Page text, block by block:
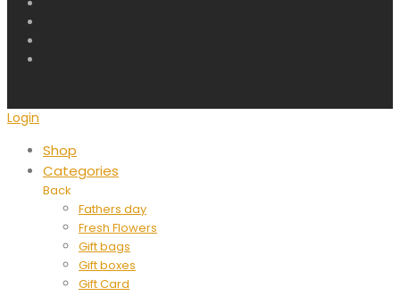
Login
Shop
Categories
Back
Fathers day
Fresh Flowers
Gift bags
Gift boxes
Gift Card